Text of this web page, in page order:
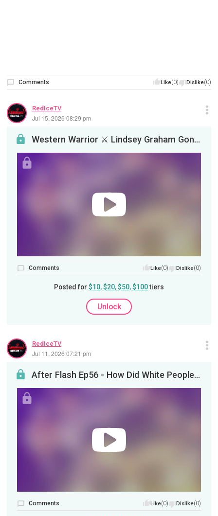
Like(0) Dislike(0)
Comments
RedIceTV
Jul 15, 2026 08:29 pm
Western Warrior ⚔️ Lindsey Graham Gone, The AI Industry Is Sick, IsraelMaxxing Gone Wrong
Comments Like(0) Dislike(0)
Posted for $10, $20, $50, $100tiers
Unlock
RedIceTV
Jul 11, 2026 07:21 pm
After Flash Ep56 - How Did White People Become WEIRD?&nbsp;
Comments Like(0) Dislike(0)